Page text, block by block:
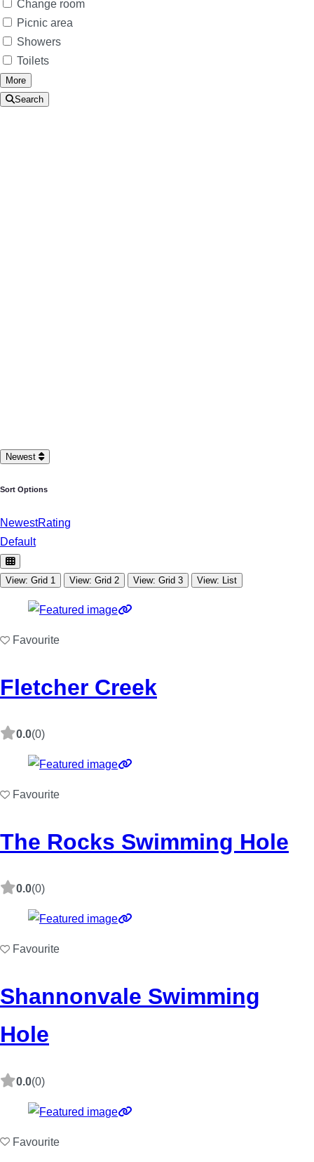
Change room
Picnic area
Showers
Toilets
More
Search
Newest
Sort Options
NewestRating
Default
View: Grid 1 View: Grid 2 View: Grid 3 View: List
Favourite
Fletcher Creek
0.0(0)
Favourite
The Rocks Swimming Hole
0.0(0)
Favourite
Shannonvale Swimming
Hole
0.0(0)
Favourite